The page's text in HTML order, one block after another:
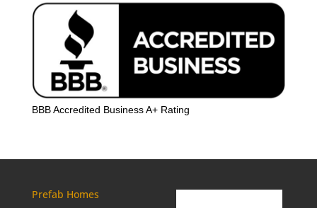
BBB Accredited Business A+ Rating
Prefab Homes